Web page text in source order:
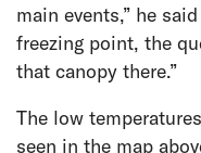
main events,” he
freezing point, the
that canopy there.”
The low
seen in the map